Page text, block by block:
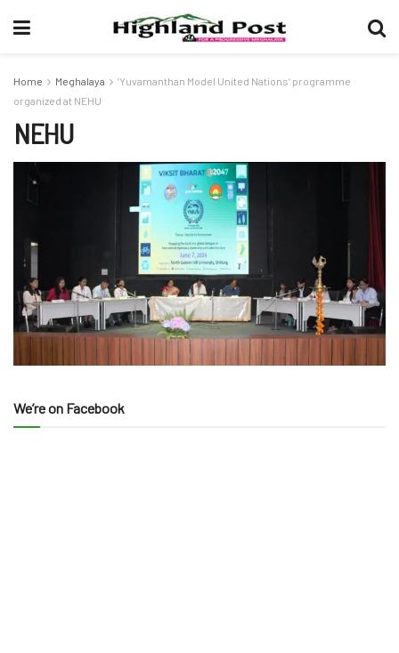
Home Meghalaya
‘Yuvamanthan Model United Nations’ programme
organized at NEHU
NEHU
We’re on Facebook